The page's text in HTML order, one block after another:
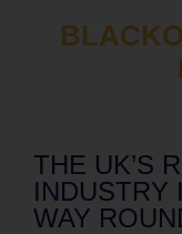
THE UK’S
INDUSTRY
WAY